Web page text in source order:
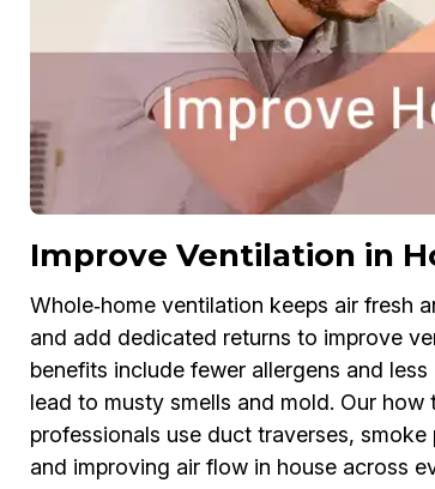
Improve Ventilation in
Whole‑home ventilation keeps air fresh
and add dedicated returns to improve
benefits include fewer allergens and
lead to musty smells and mold. Our
professionals use duct traverses,
and improving air flow in house across